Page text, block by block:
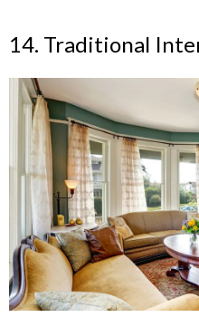
14. Traditional